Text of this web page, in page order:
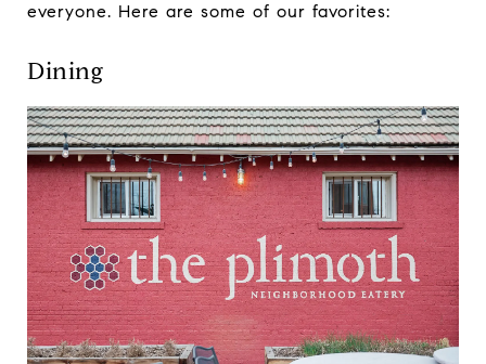
everyone. Here are some of our favorites:
Dining